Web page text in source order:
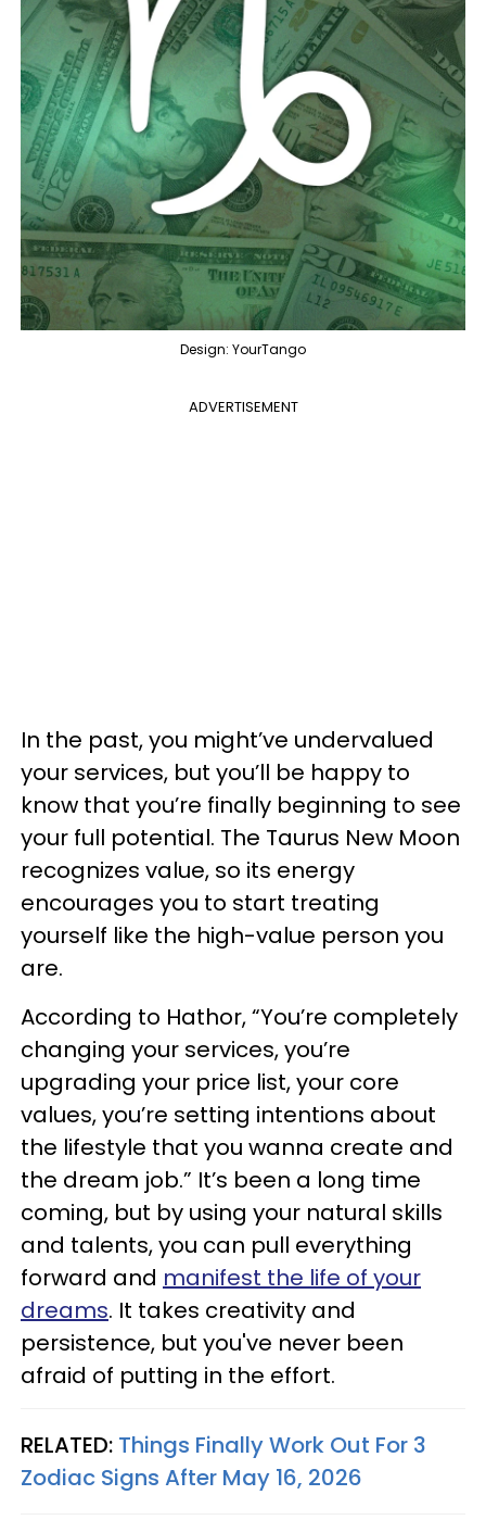
Design: YourTango
ADVERTISEMENT
In the past, you might’ve undervalued
your services, but you’ll be happy to
know that you’re finally beginning to see
your full potential. The Taurus New Moon
recognizes value, so its energy
encourages you to start treating
yourself like the high-value person you
are.
According to Hathor, “You’re completely
changing your services, you’re
upgrading your price list, your core
values, you’re setting intentions about
the lifestyle that you wanna create and
the dream job.” It’s been a long time
coming, but by using your natural skills
and talents, you can pull everything
forward and manifest the life of your
dreams. It takes creativity and
persistence, but you've never been
afraid of putting in the effort.
RELATED: Things Finally Work Out For 3
Zodiac Signs After May 16, 2026